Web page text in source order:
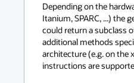
Depending on the
Itanium, SPARC, ...) the
could return a subclass
additional methods
architecture (e.g. on the
instructions are